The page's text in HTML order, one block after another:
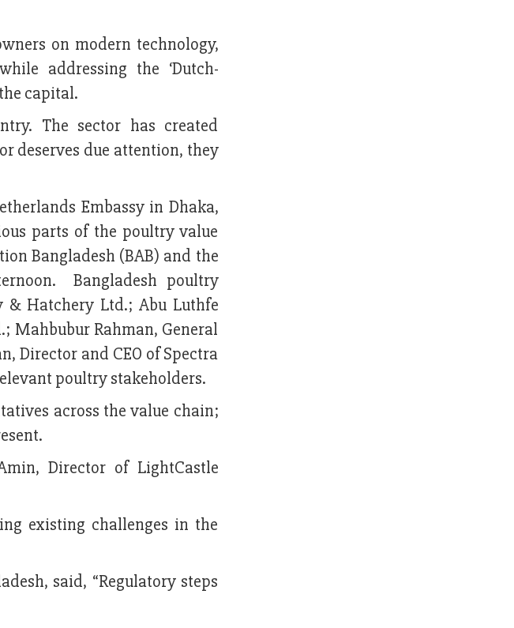
on modern technology,
addressing the ‘Dutch-
capital.
The sector has created
deserves due attention, they
Embassy in Dhaka,
parts of the poultry value
Bangladesh (BAB) and the
Bangladesh poultry
& Hatchery Ltd.; Abu Luthfe
Mahbubur Rahman, General
Director and CEO of Spectra
poultry stakeholders.
across the value chain;
Director of LightCastle
existing challenges in the
said, “Regulatory steps